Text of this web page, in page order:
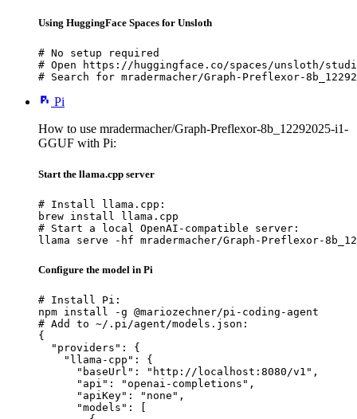
Using HuggingFace Spaces for Unsloth
# No setup required
# Open https://huggingface.co/spaces/unsloth/
# Search for mradermacher/Graph-Preflexor-
Pi
How to use mradermacher/Graph-Preflexor-8b_12292025-i1-
GGUF with Pi:
Start the llama.cpp server
# Install llama.cpp:
brew install llama.cpp
# Start a local OpenAI-compatible server:
llama serve -hf mradermacher/Graph-Preflexor-
Configure the model in Pi
# Install Pi:
npm install -g @mariozechner/pi-coding-agent
# Add to ~/.pi/agent/models.json:
{
  "providers": {
    "llama-cpp": {
      "baseUrl": "http://localhost:8080/v1",
      "api": "openai-completions",
      "apiKey": "none",
      "models": [